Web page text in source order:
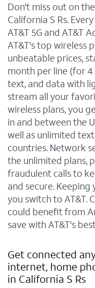
Don't miss out on
California S Rs.
AT&T 5G and AT&T
AT&T's top wireless
unbeatable prices,
month per line (for 4
text, and data with
stream all your
wireless plans, you
in and between the
well as unlimited
countries. Network
the unlimited plans,
fraudulent calls to
and secure. Keeping
you switch to AT&T.
could benefit from
save with AT&T's
Get connected
internet, home
in California S Rs